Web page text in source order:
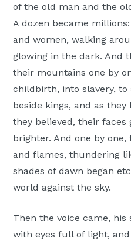
of the old man and the
A dozen became
and women, walking
glowing in the dark. And
their mountains one by
childbirth, into slavery,
beside kings, and as
they believed, their faces
brighter. And one by
and flames, thundering
shades of dawn began
world against the sky.
Then the voice came, his
with eyes full of light,